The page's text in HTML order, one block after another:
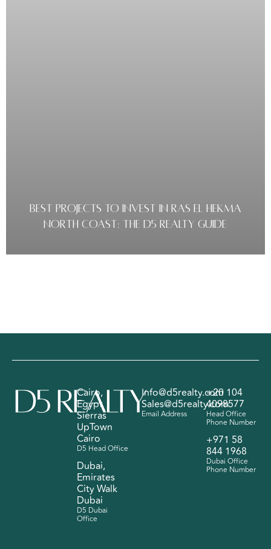
BEST PROJECTS TO INVEST IN RAS EL HEKMA
NORTH COAST: THE D5 REALTY GUIDE
Cairo,
Egypt
Sierras
UpTown
Cairo
D5 Head Office
Dubai,
Emirates
City Walk
Dubai
D5 Dubai
Office
Info@d5realty.com
Sales@d5realty.com
Email Address
+20 104
4098577
Head Office
Phone Number
+971 58
844 1968
Dubai Office
Phone Number